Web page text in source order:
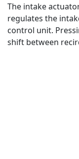
The intake
regulates the
control unit.
shift between